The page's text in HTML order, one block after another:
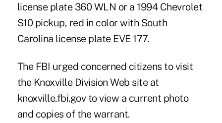
license plate 360 WLN or a 1994 Chevrolet
S10 pickup, red in color with South
Carolina license plate EVE 177.
The FBI urged concerned citizens to visit
the Knoxville Division Web site at
knoxville.fbi.gov to view a current photo
and copies of the warrant.